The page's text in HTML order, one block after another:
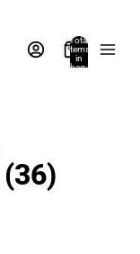
Total
items
in
bag:
(36)